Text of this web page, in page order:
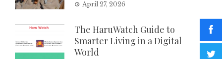
April 27, 2026
The HaruWatch Guide to
Smarter Living in a Digital
World